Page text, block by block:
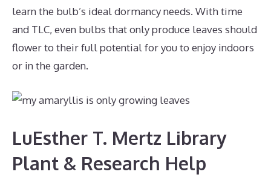
learn the bulb’s ideal dormancy needs. With time
and TLC, even bulbs that only produce leaves should
flower to their full potential for you to enjoy indoors
or in the garden.
LuEsther T. Mertz Library
Plant & Research Help